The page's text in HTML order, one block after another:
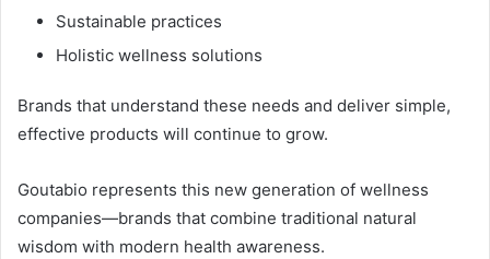
Sustainable practices
Holistic wellness solutions
Brands that understand these needs and deliver simple,
effective products will continue to grow.
Goutabio represents this new generation of wellness
companies—brands that combine traditional natural
wisdom with modern health awareness.